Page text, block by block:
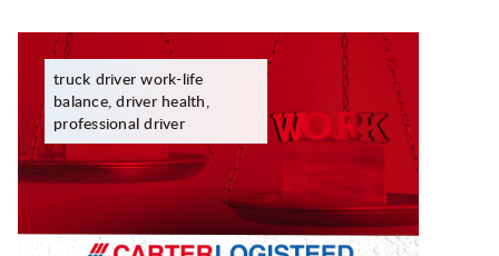
truck driver work-life
balance, driver health,
professional driver